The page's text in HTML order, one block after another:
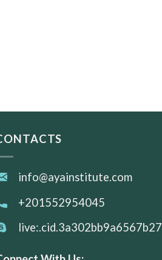
info@ayainstitute.com
+201552954045
live:.cid.3a302bb9a6567b27